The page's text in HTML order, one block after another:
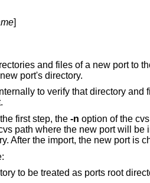
]
and files of a new port to
port's directory.
to verify that directory and
first step, the -n option of the
path where the new port will
After the import, the new port is